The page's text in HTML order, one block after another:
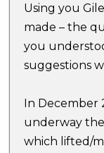
Using you
made – the
you
suggestions
In December
underway
which lifted/